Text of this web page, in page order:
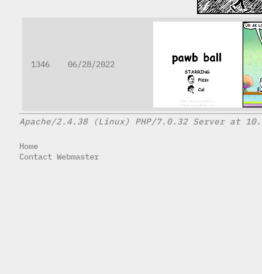
1346 06/28/2022
Apache/2.4.38 (Linux) PHP/7.0.32 Server at
Home
Contact Webmaster